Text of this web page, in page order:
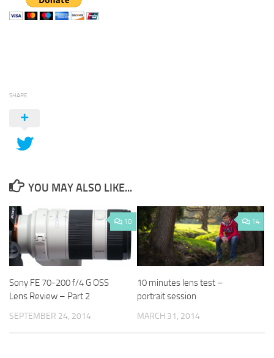
SHARE
YOU MAY ALSO LIKE...
10
Sony FE 70-200 f/4 G OSS
Lens Review – Part 2
SEPTEMBER 24, 2014
14
10 minutes lens test –
portrait session
MARCH 31, 2014